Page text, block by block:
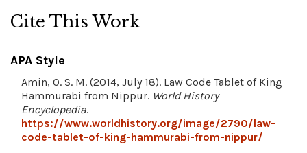
Cite This Work
APA Style
Amin, O. S. M. (2014, July 18). Law Code Tablet of King
Hammurabi from Nippur. World History
Encyclopedia.
https://www.worldhistory.org/image/2790/law-
code-tablet-of-king-hammurabi-from-nippur/